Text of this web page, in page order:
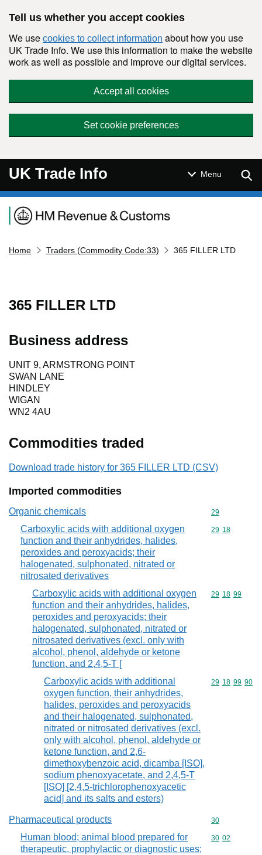
Tell us whether you accept cookies
We use cookies to collect information about how you use
UK Trade Info. We use this information to make the website
work as well as possible and improve our digital services.
Accept all cookies
Set cookie preferences
UK Trade Info Menu
Navigation menu
Home Traders (Commodity Code:33) 365 FILLER LTD
365 FILLER LTD
Business address
UNIT 9, ARMSTRONG POINT
SWAN LANE
HINDLEY
WIGAN
WN2 4AU
Commodities traded
Download trade history for 365 FILLER LTD (CSV)
Imported commodities
Organic chemicals Commodity
29
Carboxylic acids with additional oxygen
function and their anhydrides, halides,
peroxides and peroxyacids; their
halogenated, sulphonated, nitrated or
nitrosated derivatives
Commodity
29 18
Carboxylic acids with additional oxygen
function and their anhydrides, halides,
peroxides and peroxyacids; their
halogenated, sulphonated, nitrated or
nitrosated derivatives (excl. only with
alcohol, phenol, aldehyde or ketone
function, and 2,4,5-T [
Commodity
29 18 99
Carboxylic acids with additional
oxygen function, their anhydrides,
halides, peroxides and peroxyacids
and their halogenated, sulphonated,
nitrated or nitrosated derivatives (excl.
only with alcohol, phenol, aldehyde or
ketone function, and 2,6-
dimethoxybenzoic acid, dicamba [ISO],
sodium phenoxyacetate, and 2,4,5-T
[ISO] [2,4,5-trichlorophenoxyacetic
acid] and its salts and esters)
Commodity
29 18 99 90
Pharmaceutical products Commodity
30
Human blood; animal blood prepared for
therapeutic, prophylactic or diagnostic uses;
Commodity
30 02